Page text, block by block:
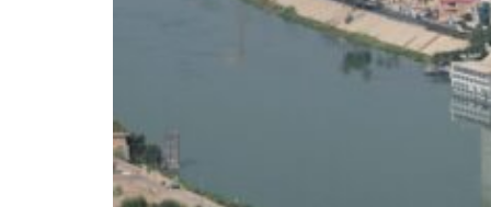
Sharjah real estate deals jump 62 percent in July